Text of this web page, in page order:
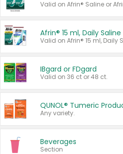
Valid on Afrin® Saline or
IBgard or FDgard
Valid on 36 ct or 48 ct.
QUNOL® Tumeric
Any variety.
Beverages
Section